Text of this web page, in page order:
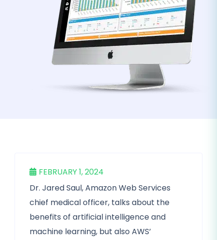
FEBRUARY 1, 2024
Dr. Jared Saul, Amazon Web Services
chief medical officer, talks about the
benefits of artificial intelligence and
machine learning, but also AWS’